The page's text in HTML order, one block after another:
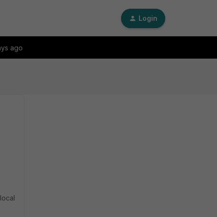
Login
ago